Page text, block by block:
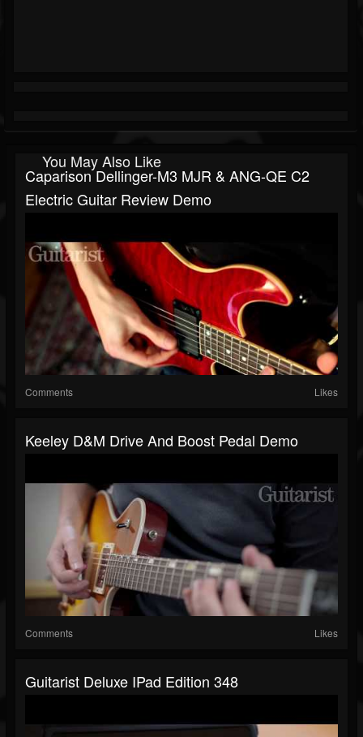
You May Also Like
Caparison Dellinger-M3 MJR & ANG-QE C2
Electric Guitar Review Demo
Comments Likes
Keeley D&M Drive And Boost Pedal Demo
Comments Likes
Guitarist Deluxe IPad Edition 348